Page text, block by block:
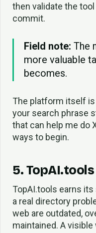
then validate the
commit.
Field note: The
more valuable
becomes.
The platform itself is
your search phrase
that can help me do
ways to begin.
5. TopAI.tools
TopAI.tools earns
a real directory
web are outdated,
maintained. A